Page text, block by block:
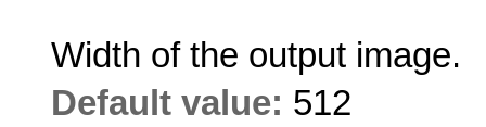
Width of the output image.
Default value: 512